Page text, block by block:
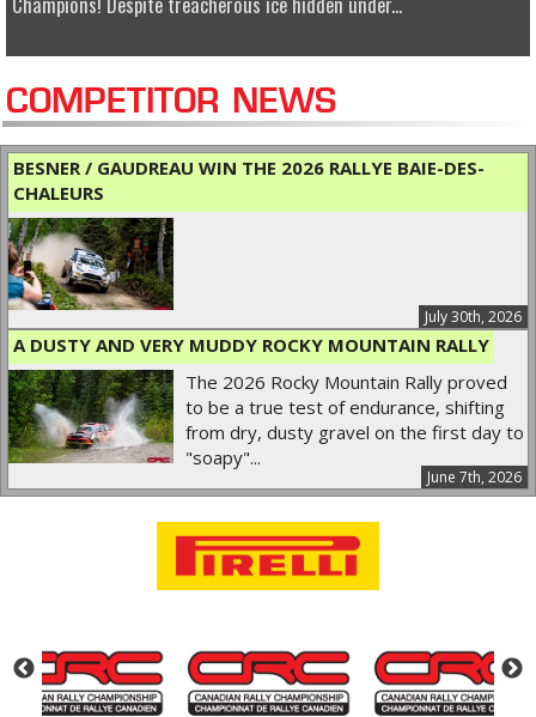
COMPETITOR NEWS
BESNER / GAUDREAU WIN THE 2026 RALLYE BAIE-DES-
CHALEURS
July 30th, 2026
A DUSTY AND VERY MUDDY ROCKY MOUNTAIN RALLY
June 7th, 2026
The 2026 Rocky Mountain Rally proved
to be a true test of endurance, shifting
from dry, dusty gravel on the first day to
"soapy"...